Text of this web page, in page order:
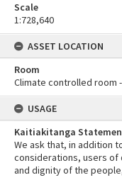
Scale
1:728,640
ASSET LOCATION
Room
Climate controlled room
USAGE
Kaitiakitanga
We ask that, in addition
considerations, users of
and dignity of the